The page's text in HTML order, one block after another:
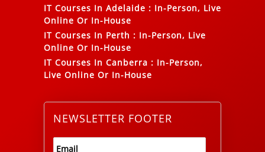
IT Courses In Adelaide : In-Person, Live
Online Or In-House
IT Courses In Perth : In-Person, Live
Online Or In-House
IT Courses In Canberra : In-Person,
Live Online Or In-House
NEWSLETTER FOOTER